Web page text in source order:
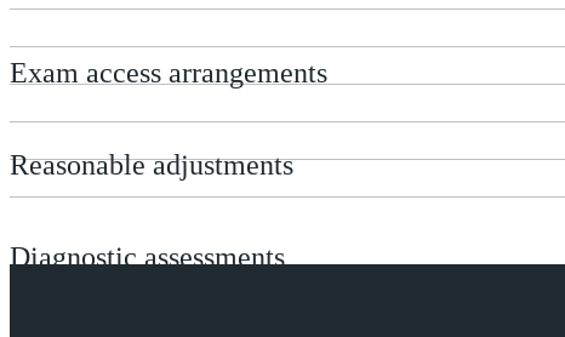
Exam access arrangements
Reasonable adjustments
Diagnostic assessments